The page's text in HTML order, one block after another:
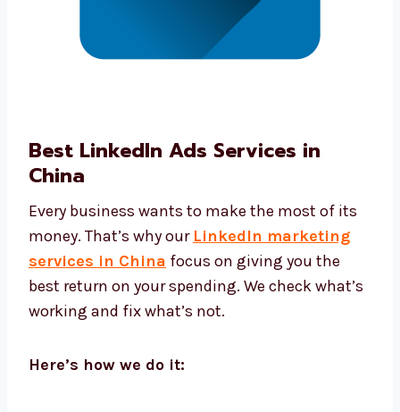
Best LinkedIn Ads Services in
China
Every business wants to make the most of its
money. That’s why our LinkedIn marketing
best return on your spending. We check